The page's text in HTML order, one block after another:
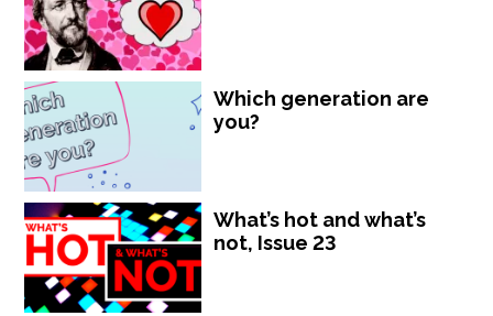
Which generation are
you?
What’s hot and what’s
not, Issue 23